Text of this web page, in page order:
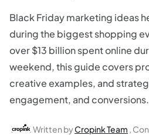
Black Friday marketing ideas
during the biggest shopping
over $13 billion spent online
weekend, this guide covers
creative examples, and
engagement, and conversions.
Written byCropink Team ,